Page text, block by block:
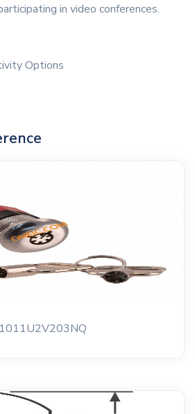
in video conferences.
Options